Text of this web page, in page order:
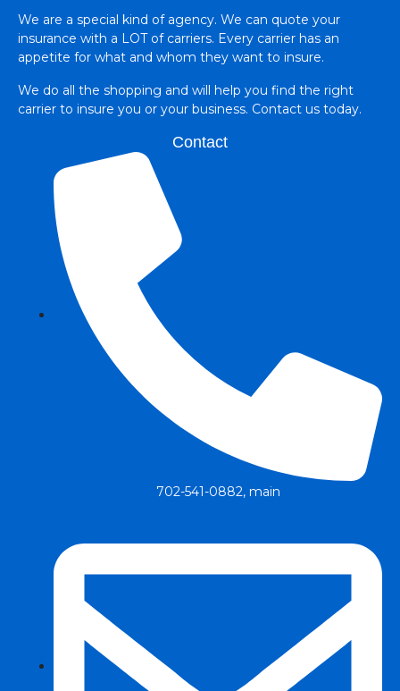
We are a special kind of agency. We can quote your
insurance with a LOT of carriers. Every carrier has an
appetite for what and whom they want to insure.
We do all the shopping and will help you find the right
carrier to insure you or your business. Contact us today.
Contact
702-541-0882, main